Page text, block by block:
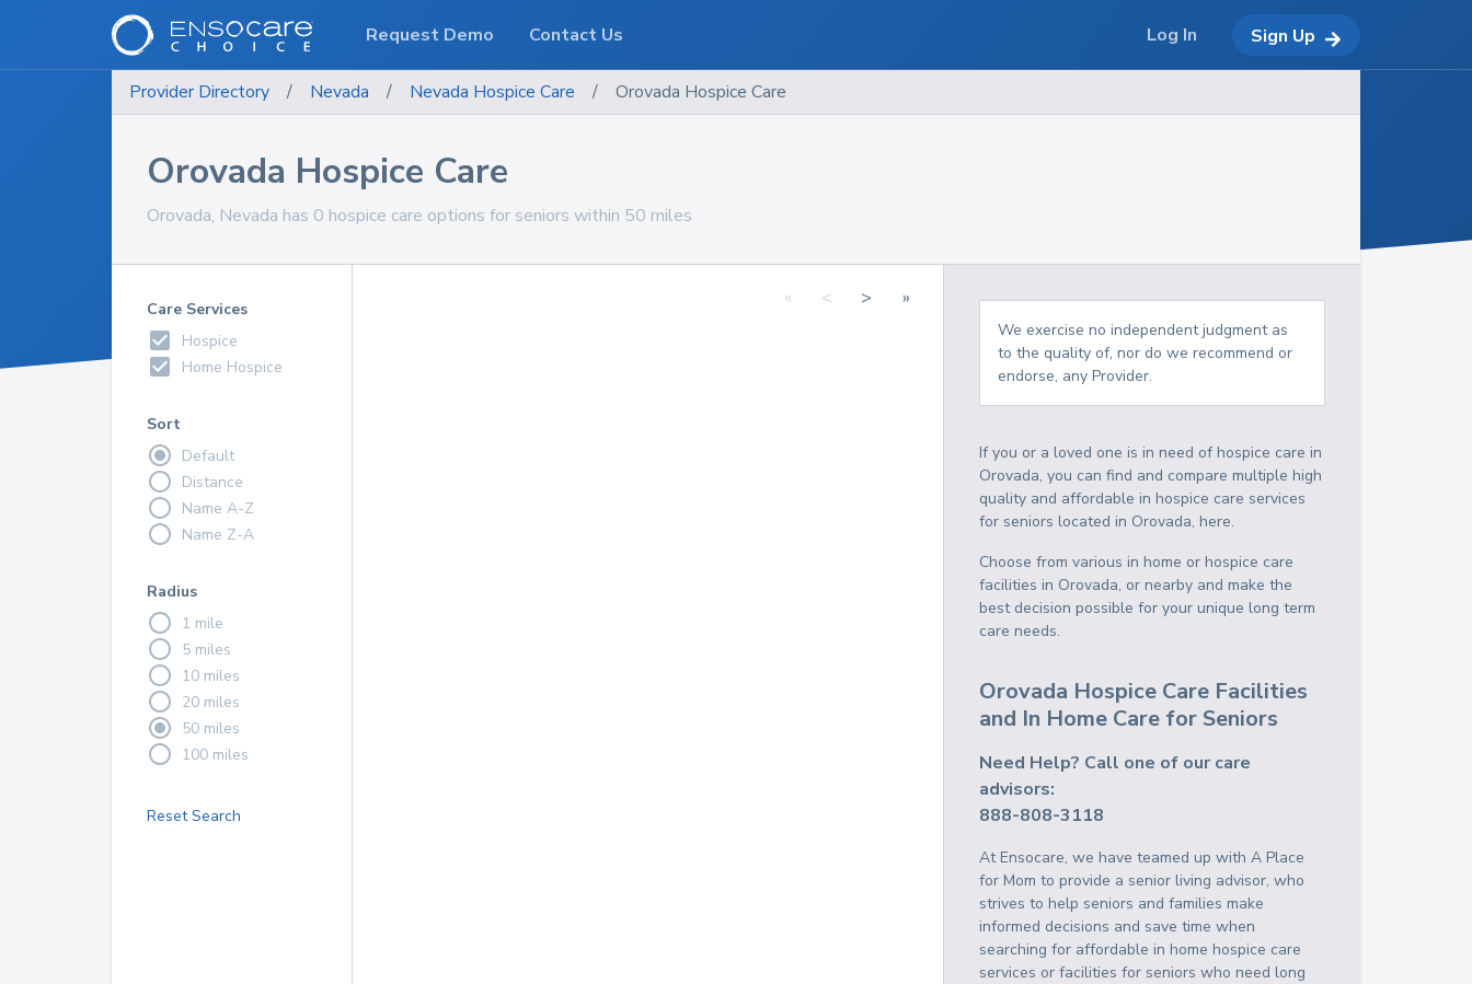
Provider Directory / Nevada / Nevada Hospice Care / Orovada Hospice Care
Orovada Hospice Care
Orovada, Nevada has 0 hospice care options for seniors within 50 miles
Care Services
Hospice
Home Hospice
Sort
Default
Distance
Name A-Z
Name Z-A
Radius
1 mile
5 miles
10 miles
20 miles
50 miles
100 miles
Reset Search
« < > »
We exercise no independent judgment as
to the quality of, nor do we recommend or
endorse, any Provider.
If you or a loved one is in need of hospice care in
Orovada, you can find and compare multiple high
quality and affordable in hospice care services
for seniors located in Orovada, here.
Choose from various in home or hospice care
facilities in Orovada, or nearby and make the
best decision possible for your unique long term
care needs.
Orovada Hospice Care Facilities
and In Home Care for Seniors
Need Help? Call one of our care
advisors:
888-808-3118
At Ensocare, we have teamed up with A Place
for Mom to provide a senior living advisor, who
strives to help seniors and families make
informed decisions and save time when
searching for affordable in home hospice care
services or facilities for seniors who need long
Request Demo Contact Us Log In Sign Up